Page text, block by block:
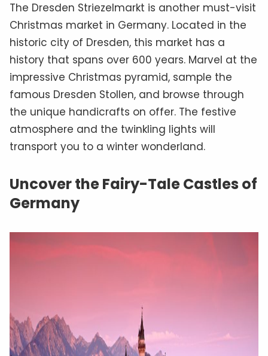
The Dresden Striezelmarkt is another must-visit
Christmas market in Germany. Located in the
historic city of Dresden, this market has a
history that spans over 600 years. Marvel at the
impressive Christmas pyramid, sample the
famous Dresden Stollen, and browse through
the unique handicrafts on offer. The festive
atmosphere and the twinkling lights will
transport you to a winter wonderland.
Uncover the Fairy-Tale Castles of
Germany